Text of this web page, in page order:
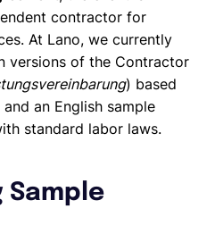
contractor for
At Lano, we currently
versions of the Contractor
) based
an English sample
standard labor laws.
Sample